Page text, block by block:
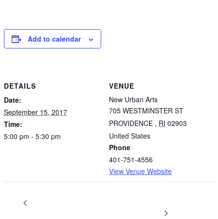
Add to calendar
DETAILS
Date:
September 15, 2017
Time:
5:00 pm - 5:30 pm
VENUE
New Urban Arts
705 WESTMINSTER ST
PROVIDENCE , RI 02903
United States
Phone
401-751-4556
View Venue Website